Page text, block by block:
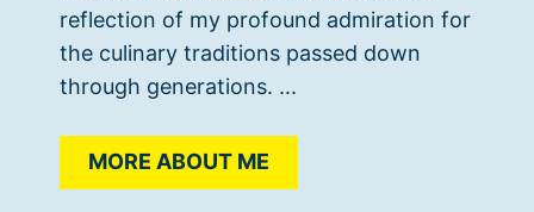
reflection of my profound admiration for
the culinary traditions passed down
through generations. ...
MORE ABOUT ME